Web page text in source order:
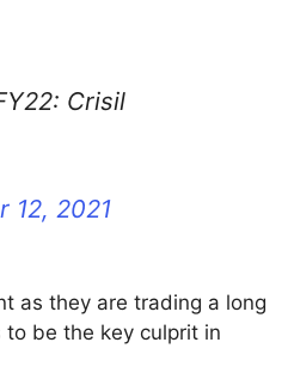
Crisil
12, 2021
as they are trading a long
to be the key culprit in